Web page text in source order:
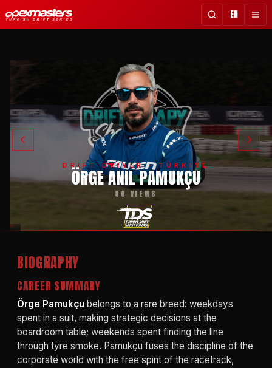
EN
DRIFT DRIVER · TÜRKIYE
ÖRGE ANIL PAMUKÇU
80 VIEWS
BIOGRAPHY
CAREER SUMMARY
Örge Pamukçu belongs to a rare breed: weekdays
spent in a suit, making strategic decisions at the
boardroom table; weekends spent finding the line
through tyre smoke. Pamukçu fuses the discipline of the
corporate world with the free spirit of the racetrack,